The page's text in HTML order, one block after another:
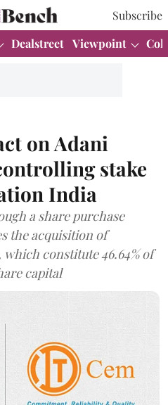
Subscribe
Dealstreet Viewpoint
on Adani
stake
India
a share purchase
the acquisition of
which constitute 46.64% of
capital